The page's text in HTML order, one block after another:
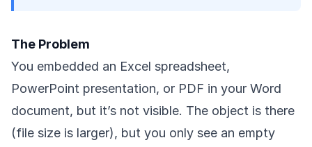
The Problem
You embedded an Excel spreadsheet,
PowerPoint presentation, or PDF in your Word
document, but it’s not visible. The object is there
(file size is larger), but you only see an empty